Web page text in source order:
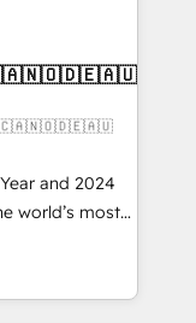
- USA
and 2024
world’s most
Solutions
and NAM,